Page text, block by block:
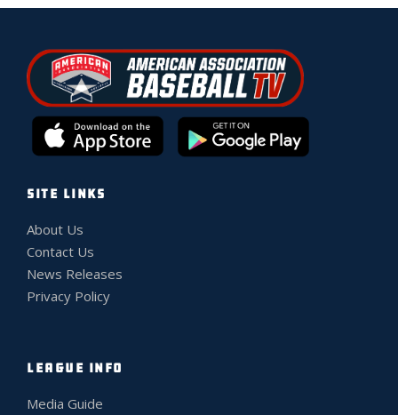
SITE LINKS
About Us
Contact Us
News Releases
Privacy Policy
LEAGUE INFO
Media Guide